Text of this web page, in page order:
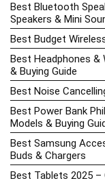
Best Bluetooth
Speakers & Mini
Best Budget
Best Headphones &
& Buying Guide
Best Noise
Best Power Bank
Models & Buying
Best Samsung
Buds & Chargers
Best Tablets 2025 –